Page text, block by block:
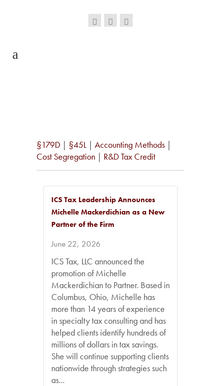
§179D | §45L| Accounting Methods |
Cost Segregation | R&D Tax Credit
ICS Tax Leadership Announces
Michelle Mackerdichian as a New
Partner of the Firm
June 22, 2026
ICS Tax, LLC announced the
promotion of Michelle
Mackerdichian to Partner. Based in
Columbus, Ohio, Michelle has
more than 14 years of experience
in specialty tax consulting and has
helped clients identify hundreds of
millions of dollars in tax savings.
She will continue supporting clients
nationwide through strategies such
as...